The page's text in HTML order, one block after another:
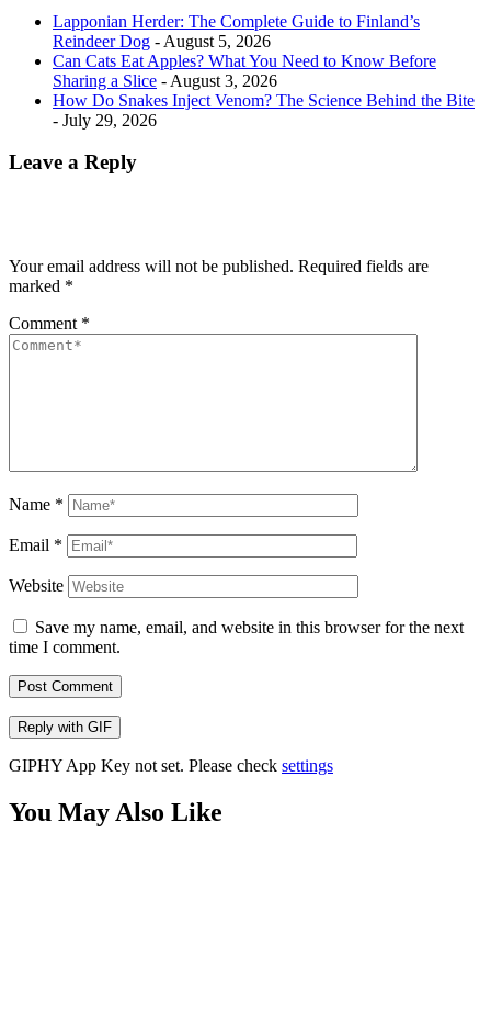
Lapponian Herder: The Complete Guide to Finland’s
Reindeer Dog - August 5, 2026
Can Cats Eat Apples? What You Need to Know Before
Sharing a Slice - August 3, 2026
How Do Snakes Inject Venom? The Science Behind the Bite
- July 29, 2026
Leave a Reply
Your email address will not be published. Required fields are
marked *
Comment *
Name *
Email *
Website
Save my name, email, and website in this browser for the next
time I comment.
Post Comment
Reply with GIF
GIPHY App Key not set. Please check settings
You May Also Like